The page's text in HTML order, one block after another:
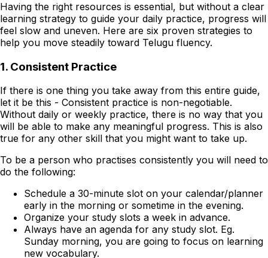
Having the right resources is essential, but without a clear
learning strategy to guide your daily practice, progress will
feel slow and uneven. Here are six proven strategies to
help you move steadily toward Telugu fluency.
1. Consistent Practice
If there is one thing you take away from this entire guide,
let it be this - Consistent practice is non-negotiable.
Without daily or weekly practice, there is no way that you
will be able to make any meaningful progress. This is also
true for any other skill that you might want to take up.
To be a person who practises consistently you will need to
do the following:
Schedule a 30-minute slot on your calendar/planner
early in the morning or sometime in the evening.
Organize your study slots a week in advance.
Always have an agenda for any study slot. Eg.
Sunday morning, you are going to focus on learning
new vocabulary.